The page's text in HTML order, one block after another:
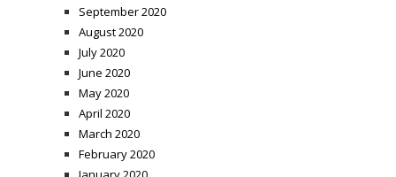
September 2020
August 2020
July 2020
June 2020
May 2020
April 2020
March 2020
February 2020